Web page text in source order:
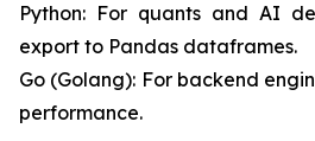
Python: For quants and AI
export to Pandas dataframes.
Go (Golang): For backend
performance.